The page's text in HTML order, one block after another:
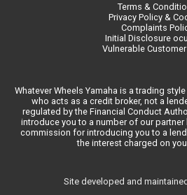
Terms &
Privacy Policy &
Complaints
Initial Disclosure
Vulnerable
Whatever Wheels Yamaha is a trading
who acts as a credit broker, not a
regulated by the Financial Conduct
introduce you to a number of our partner
commission for introducing you to a
the interest charged on
Site developed and